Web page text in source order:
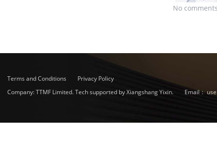
No
Terms and Conditions
Privacy Policy
Company: TTMF Limited. Tech supported by Xiangshang Yixin.
Email：